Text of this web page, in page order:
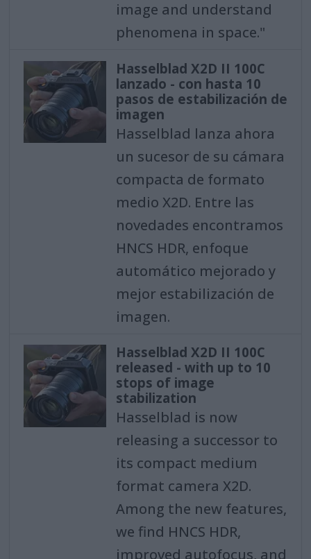
image and understand
phenomena in space."
Hasselblad X2D II 100C
lanzado - con hasta 10
pasos de estabilización de
imagen
Hasselblad lanza ahora
un sucesor de su cámara
compacta de formato
medio X2D. Entre las
novedades encontramos
HNCS HDR, enfoque
automático mejorado y
mejor estabilización de
imagen.
Hasselblad X2D II 100C
released - with up to 10
stops of image
stabilization
Hasselblad is now
releasing a successor to
its compact medium
format camera X2D.
Among the new features,
we find HNCS HDR,
improved autofocus, and